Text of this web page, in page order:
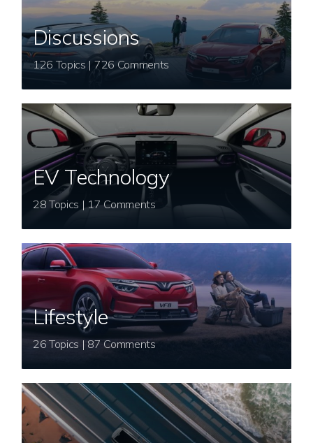
Discussions
126 Topics | 726 Comments
EV Technology
28 Topics | 17 Comments
Lifestyle
26 Topics | 87 Comments